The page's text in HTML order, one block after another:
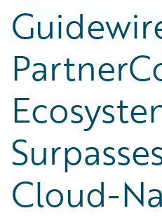
Cloud-